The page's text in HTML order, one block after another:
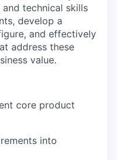
technical skills
develop a
and effectively
address these
value.
core product
into